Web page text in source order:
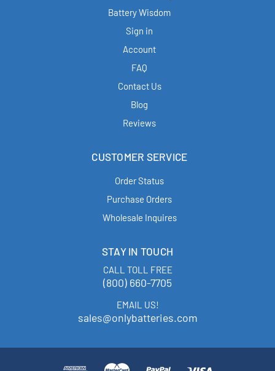
Battery Wisdom
Sign in
Account
FAQ
Contact Us
Blog
Reviews
CUSTOMER SERVICE
Order Status
Purchase Orders
Wholesale Inquires
STAY IN TOUCH
CALL TOLL FREE
(800) 660-7705
EMAIL US!
sales@onlybatteries.com